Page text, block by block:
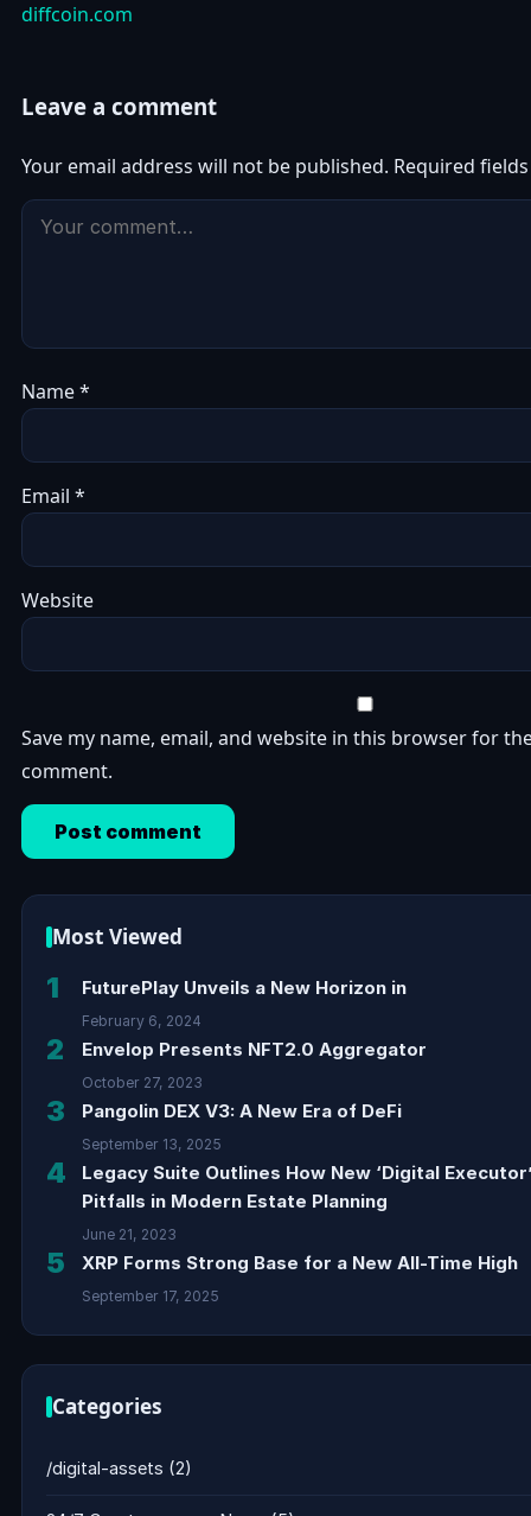
diffcoin.com
Leave a comment
Your email address will not be published. Required
Name*
Email *
Website
Save my name, email, and website in this browser for
comment.
Most Viewed
1 FuturePlay Unveils a New Horizon in
February 6, 2024
2 Envelop Presents NFT2.0 Aggregator
October 27, 2023
3 Pangolin DEX V3: A New Era of DeFi
September 13, 2025
4
Legacy Suite Outlines How New ‘Digital
Pitfalls in Modern Estate Planning
June 21, 2023
5 XRP Forms Strong Base for a New All-Time High
September 17, 2025
Categories
/digital-assets (2)